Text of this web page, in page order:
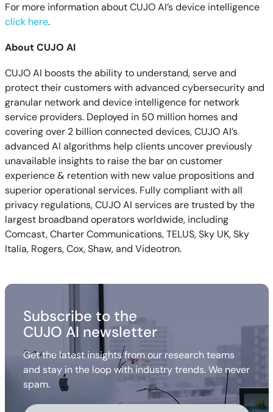
For more information about CUJO AI’s device intelligence
click here.
About CUJO AI
CUJO AI boosts the ability to understand, serve and
protect their customers with advanced cybersecurity and
granular network and device intelligence for network
service providers. Deployed in 50 million homes and
covering over 2 billion connected devices, CUJO AI’s
advanced AI algorithms help clients uncover previously
unavailable insights to raise the bar on customer
experience & retention with new value propositions and
superior operational services. Fully compliant with all
privacy regulations, CUJO AI services are trusted by the
largest broadband operators worldwide, including
Comcast, Charter Communications, TELUS, Sky UK, Sky
Italia, Rogers, Cox, Shaw, and Videotron.
Subscribe to the
CUJO AI newsletter
Get the latest insights from our research teams
and stay in the loop with industry trends. We never
spam.